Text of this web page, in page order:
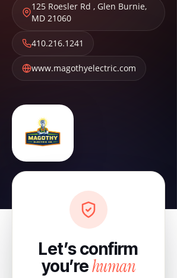
125 Roesler Rd , Glen Burnie,
MD 21060
410.216.1241
www.magothyelectric.com
Let’s confirm
you’rehuman